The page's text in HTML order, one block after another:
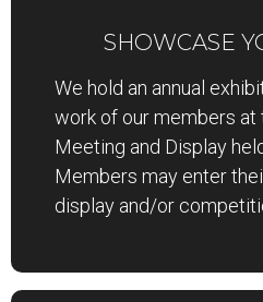
SHOWCASE
We hold an annual
work of our members at
Meeting and Display
Members may enter
display and/or